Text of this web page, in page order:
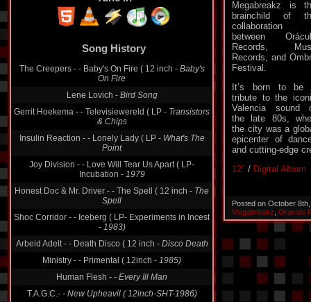
Song History
The Creepers - - Baby's On Fire ( 12 inch - Baby's
On Fire
Lene Lovich - Bird Song
Gerrit Hoekema - - Televisiewereld ( LP - Transistors
& Chips
Insulin Reaction - - Lonely Lady ( LP - What's The
Point
Joy Division - - Love Will Tear Us Apart ( LP-
Incubation - 1979
Honest Doc & Mr. Driver - - The Spell ( 12 inch - The
Spell
Shoc Corridor - - Iceberg ( LP- Experiments in Incest
- 1983)
Arbeid Adelt - - Death Disco ( 12 inch - Disco Death
Ministry - - Primental ( 12inch - 1985)
Human Flesh - - Every Ill Man
T.A.G.C.- - New Upheavil ( 12inch-SHT-1986)
Megabreakz is
brainchild of
collaboration
between
Records,
Records, and
Festival.
It’s born to be
tribute to the
Valencia sound
the late 80s,
the city was a
epicenter of
and cutting-edge
12″ / Digital Album
Posted on October
Megabreakz Oraculo